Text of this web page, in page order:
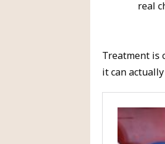
real
Treatment is
it can